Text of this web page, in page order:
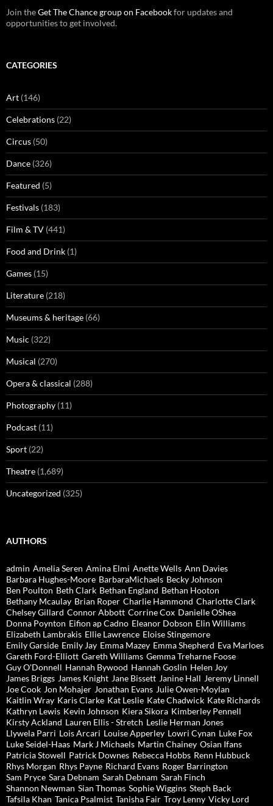
Join theGet The Chance group on Facebookfor updates and
opportunities to get involved.
CATEGORIES
Art (146)
Celebrations (22)
Circus (50)
Dance (326)
Featured (5)
Festivals (183)
Film & TV (441)
Food and Drink (1)
Games (15)
Literature (218)
Museums & heritage (66)
Music (322)
Musical (270)
Opera & classical (288)
Photography (11)
Podcast (11)
Sport (22)
Theatre (1,689)
Uncategorized (325)
AUTHORS
admin Amelia Seren Amina Elmi Anette Wells Ann Davies
Barbara Hughes-Moore BarbaraMichaels Becky Johnson
Ben Poulton Beth Clark Bethan England Bethan Hooton
Bethany Mcaulay Brian Roper Charlie Hammond Charlotte Clark
Chelsey Gillard Connor Abbott Corrine Cox Danielle OShea
Donna Poynton Eifion ap Cadno Eleanor Dobson Elin Williams
Elizabeth Lambrakis Ellie Lawrence Eloise Stingemore
Emily Garside Emily Jay Emma Mazey Emma Shepherd Eva Marloes
Gareth Ford-Elliott Gareth Williams Gemma Treharne Foose
Guy O'Donnell Hannah Bywood Hannah Goslin Helen Joy
James Briggs James Knight Jane Bissett Janine Hall Jeremy Linnell
Joe Cook Jon Mohajer Jonathan Evans Julie Owen-Moylan
Kaitlin Wray Karis Clarke Kat Leslie Kate Chadwick Kate Richards
Kathryn Lewis Kevin Johnson Kiera Sikora Kimberley Pennell
Kirsty Ackland Lauren Ellis - Stretch Leslie Herman Jones
Llywela Parri Lois Arcari Louise Apperley Lowri Cynan Luke Fox
Luke Seidel-Haas Mark J Michaels Martin Chainey Osian Ifans
Patricia Stowell Patrick Downes Rebecca Hobbs Renn Hubbuck
Rhys Morgan Rhys Payne Richard Evans Roger Barrington
Sam Pryce Sara Debnam Sarah Debnam Sarah Finch
Shannon Newman Sian Thomas Sophie Wiggins Steph Back
Tafsila Khan Tanica Psalmist Tanisha Fair Troy Lenny Vicky Lord